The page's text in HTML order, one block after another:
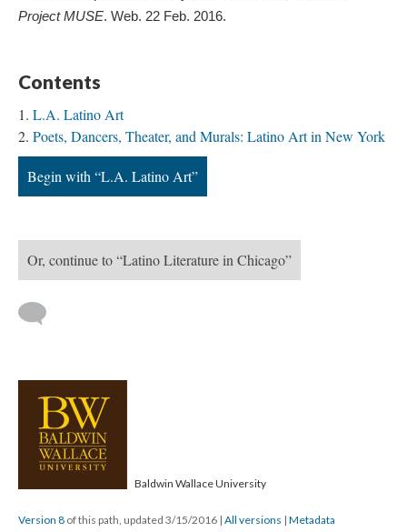
Project MUSE. Web. 22 Feb. 2016.
Contents
L.A. Latino Art
Poets, Dancers, Theater, and Murals: Latino Art in New York
Begin with “L.A. Latino Art”
Or, continue to “Latino Literature in Chicago”
Baldwin Wallace University
Version 8 of this path, updated 3/15/2016 | All versions | Metadata